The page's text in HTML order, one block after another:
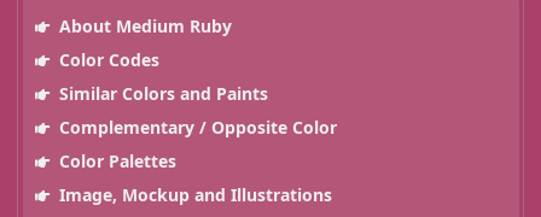
About Medium Ruby
Color Codes
Similar Colors and Paints
Complementary / Opposite Color
Color Palettes
Image, Mockup and Illustrations